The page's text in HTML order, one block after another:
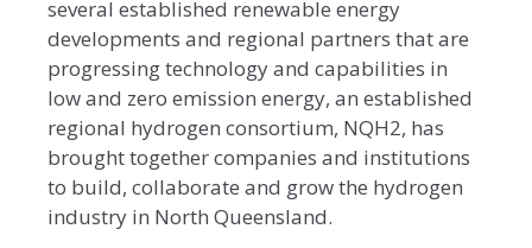
several established renewable energy
developments and regional partners that are
progressing technology and capabilities in
low and zero emission energy, an established
regional hydrogen consortium, NQH2, has
brought together companies and institutions
to build, collaborate and grow the hydrogen
industry in North Queensland.